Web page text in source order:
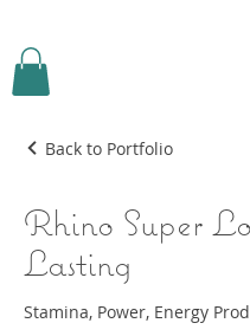
Back to Portfolio
Rhino Super
Lasting
Stamina, Power, Energy